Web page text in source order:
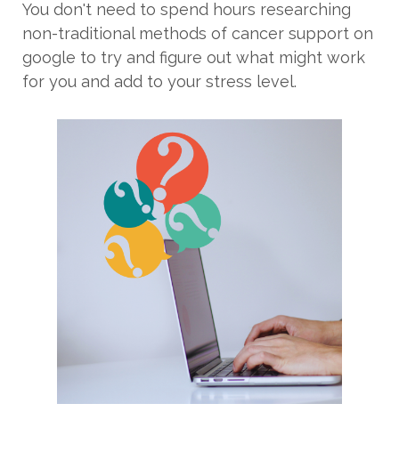
You don't need to spend hours researching
non-traditional methods of cancer support on
google to try and figure out what might work
for you and add to your stress level.